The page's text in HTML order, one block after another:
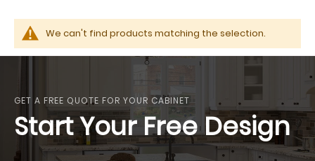
We can't find products matching the selection.
GET A FREE QUOTE FOR YOUR CABINET
Start Your Free Design